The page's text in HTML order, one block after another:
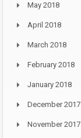
May 2018
April 2018
March 2018
February 2018
January 2018
December 2017
November 2017